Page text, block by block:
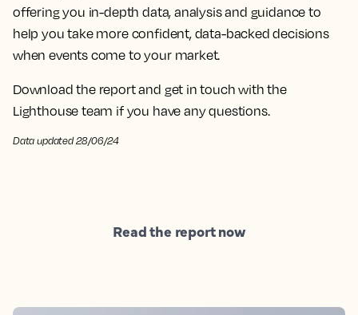
offering you in-depth data, analysis and guidance to
help you take more confident, data-backed decisions
when events come to your market.
Download the report and get in touch with the
Lighthouse team if you have any questions.
Data updated 28/06/24
Read the report now